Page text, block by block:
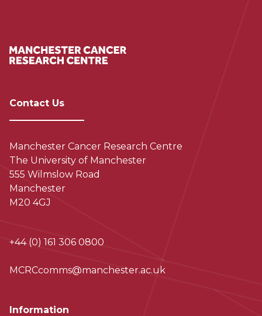
Contact Us
Manchester Cancer Research Centre
The University of Manchester
555 Wilmslow Road
Manchester
M20 4GJ
+44 (0) 161 306 0800
MCRCcomms@manchester.ac.uk
Information